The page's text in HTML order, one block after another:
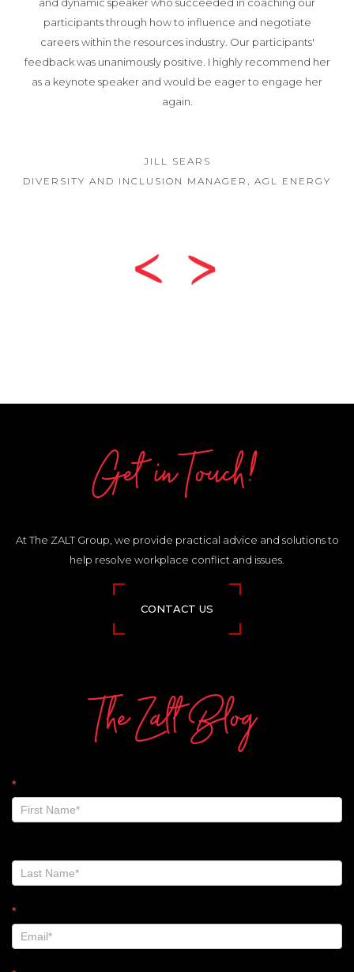
her
her
I greatly appreciated Tony's assistance recently. He
us with a sensitive matter involving a complaint from a
member which was escalated to Board level. Tony
with it quickly and professionally and I was very pleased
the process and outcome.
BOARD PRESIDENT, HEPBURN HEALTH
Get in Touch!
At The ZALT Group, we provide practical advice and solutions to
help resolve workplace conflict and issues.
CONTACT US
The Zalt Blog
The
Zalt
Blog
Footer
*
*